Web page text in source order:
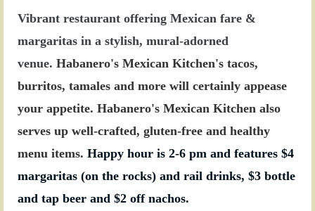
Vibrant restaurant offering Mexican fare &
margaritas in a stylish, mural-adorned
venue. Habanero's Mexican Kitchen's tacos,
burritos, tamales and more will certainly appease
your appetite. Habanero's Mexican Kitchen also
serves up well-crafted, gluten-free and healthy
menu items. Happy hour is 2-6 pm and features $4
margaritas (on the rocks) and rail drinks, $3 bottle
and tap beer and $2 off nachos.